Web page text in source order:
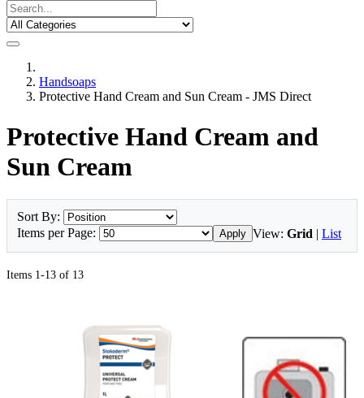
Handsoaps
Protective Hand Cream and Sun Cream - JMS Direct
Protective Hand Cream and
Sun Cream
Sort By:
Items per Page:
Apply View: Grid | List
Items 1-13 of 13